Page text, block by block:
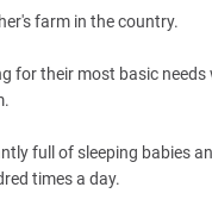
farm in the country.
for their most basic
full of sleeping babies
times a day.